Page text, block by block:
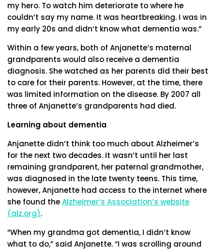
my hero. To watch him deteriorate to where he
couldn’t say my name. It was heartbreaking. I was in
my early 20s and didn’t know what dementia was.”
Within a few years, both of Anjanette’s maternal
grandparents would also receive a dementia
diagnosis. She watched as her parents did their best
to care for their parents. However, at the time, there
was limited information on the disease. By 2007 all
three of Anjanette’s grandparents had died.
Learning about dementia
Anjanette didn’t think too much about Alzheimer’s
for the next two decades. It wasn’t until her last
remaining grandparent, her paternal grandmother,
was diagnosed in the late twenty teens. This time,
however, Anjanette had access to the internet where
she found theAlzheimer’s Association’s website
(alz.org).
“When my grandma got dementia, I didn’t know
what to do,” said Anjanette. “I was scrolling around